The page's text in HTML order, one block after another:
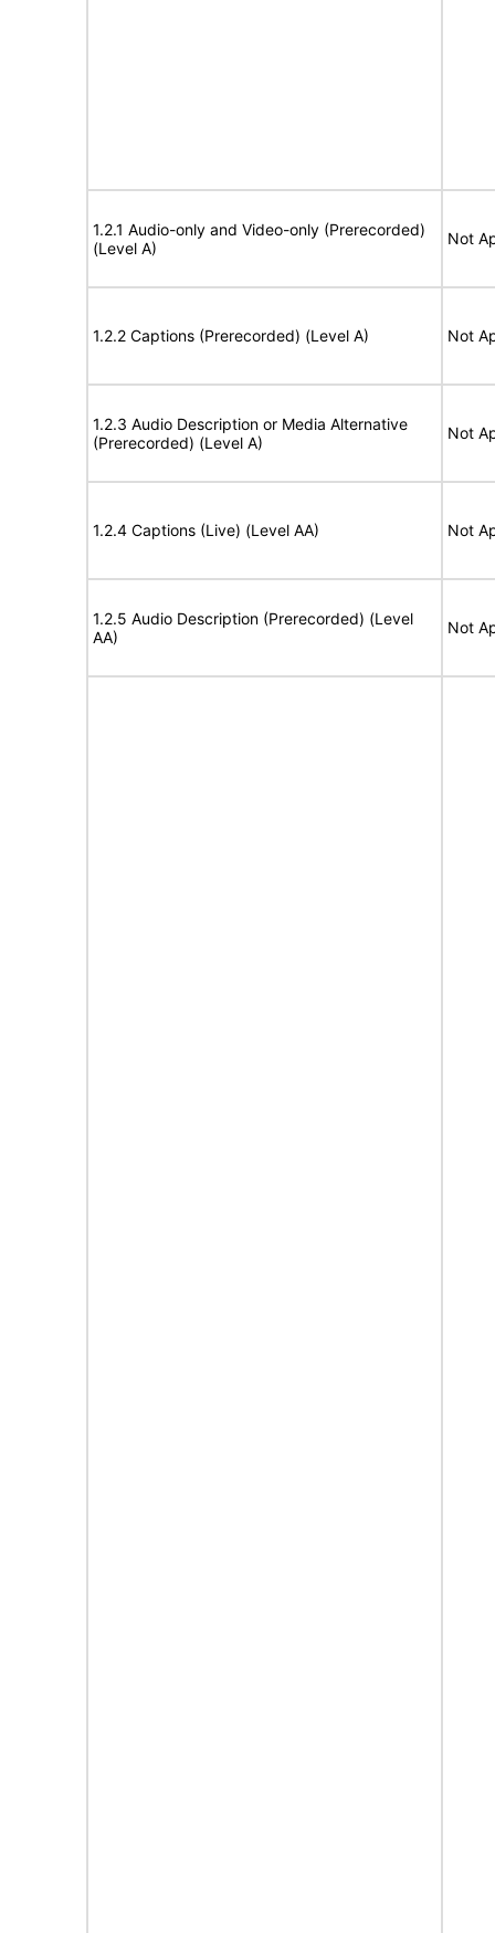
1.2.1 Audio-only and Video-only (Prerecorded)
(Level A)
Not
1.2.2 Captions (Prerecorded) (Level A) Not
1.2.3 Audio Description or Media Alternative
(Prerecorded) (Level A)
Not
1.2.4 Captions (Live) (Level AA) Not
1.2.5 Audio Description (Prerecorded) (Level
AA)
Not